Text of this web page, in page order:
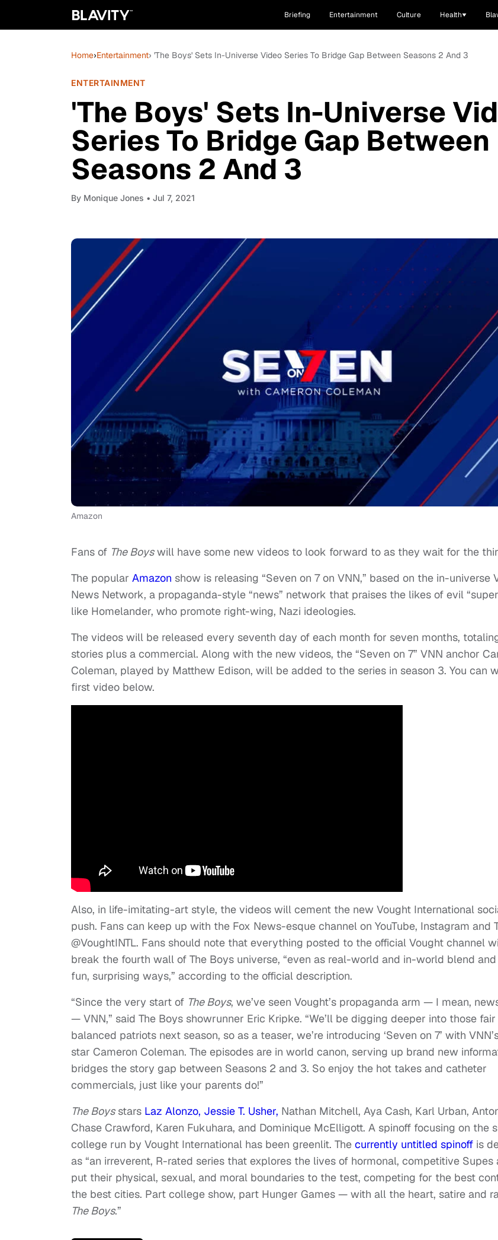
Briefing Entertainment Culture Health
Home›Entertainment› 'The Boys' Sets In-Universe Video Series To Bridge Gap Between Seasons 2 And 3
ENTERTAINMENT
'The Boys' Sets In-Universe
Series To Bridge Gap Between
Seasons 2 And 3
By Monique Jones • Jul 7, 2021
Amazon
Fans of The Boyswill have some new videos to look forward to as they wait for the
The popular Amazon show is releasing “Seven on 7 on VNN,” based on the in-universe
News Network, a propaganda-style “news” network that praises the likes of evil
like Homelander, who promote right-wing, Nazi ideologies.
The videos will be released every seventh day of each month for seven months,
stories plus a commercial. Along with the new videos, the “Seven on 7” VNN anchor
Coleman, played by Matthew Edison, will be added to the series in season 3. You can
first video below.
Also, in life-imitating-art style, the videos will cement the new Vought International
push. Fans can keep up with the Fox News-esque channel on YouTube, Instagram and
@VoughtINTL. Fans should note that everything posted to the official Vought channel
break the fourth wall of The Boys universe, “even as real-world and in-world blend
fun, surprising ways,” according to the official description.
“Since the very start of The Boys, we’ve seen Vought’s propaganda arm — I mean,
— VNN,” said The Boys showrunner Eric Kripke. “We’ll be digging deeper into those fair
balanced patriots next season, so as a teaser, we’re introducing ‘Seven on 7’ with
star Cameron Coleman. The episodes are in world canon, serving up brand new
bridges the story gap between Seasons 2 and 3. So enjoy the hot takes and catheter
commercials, just like your parents do!”
The Boysstars Laz Alonzo, Jessie T. Usher, Nathan Mitchell, Aya Cash, Karl Urban,
Chase Crawford, Karen Fukuhara, and Dominique McElligott. A spinoff focusing on the
college run by Vought International has been greenlit. The currently untitled spinoff is
as “an irreverent, R-rated series that explores the lives of hormonal, competitive Supes
put their physical, sexual, and moral boundaries to the test, competing for the best
the best cities. Part college show, part Hunger Games — with all the heart, satire and
The Boys.”